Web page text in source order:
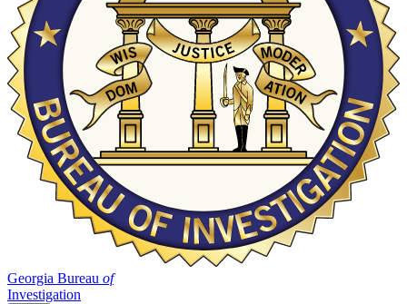
Georgia Bureau of
Investigation